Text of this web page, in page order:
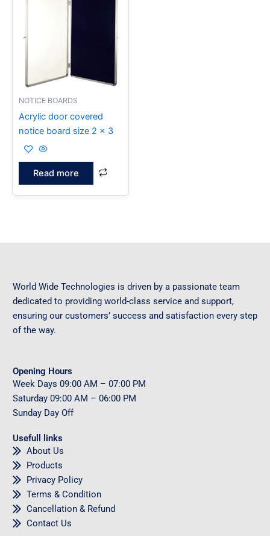
NOTICE BOARDS
Acrylic door covered
notice board size 2 x 3
Read more
World Wide Technologies is driven by a passionate team
dedicated to providing world-class service and support,
ensuring our customers’ success and satisfaction every step
of the way.
Opening Hours
Week Days 09:00 AM – 07:00 PM
Saturday 09:00 AM – 06:00 PM
Sunday Day Off
Usefull links
About Us
Products
Privacy Policy
Terms & Condition
Cancellation & Refund
Contact Us